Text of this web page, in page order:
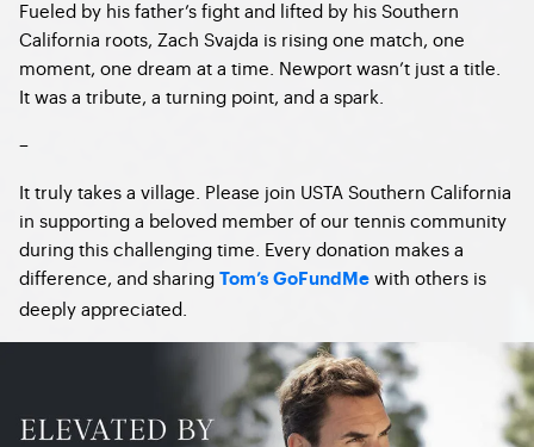
Fueled by his father’s fight and lifted by his Southern
California roots, Zach Svajda is rising one match, one
moment, one dream at a time. Newport wasn’t just a title.
It was a tribute, a turning point, and a spark.
–
It truly takes a village. Please join USTA Southern California
in supporting a beloved member of our tennis community
during this challenging time. Every donation makes a
difference, and sharing Tom’s GoFundMe with others is
deeply appreciated.